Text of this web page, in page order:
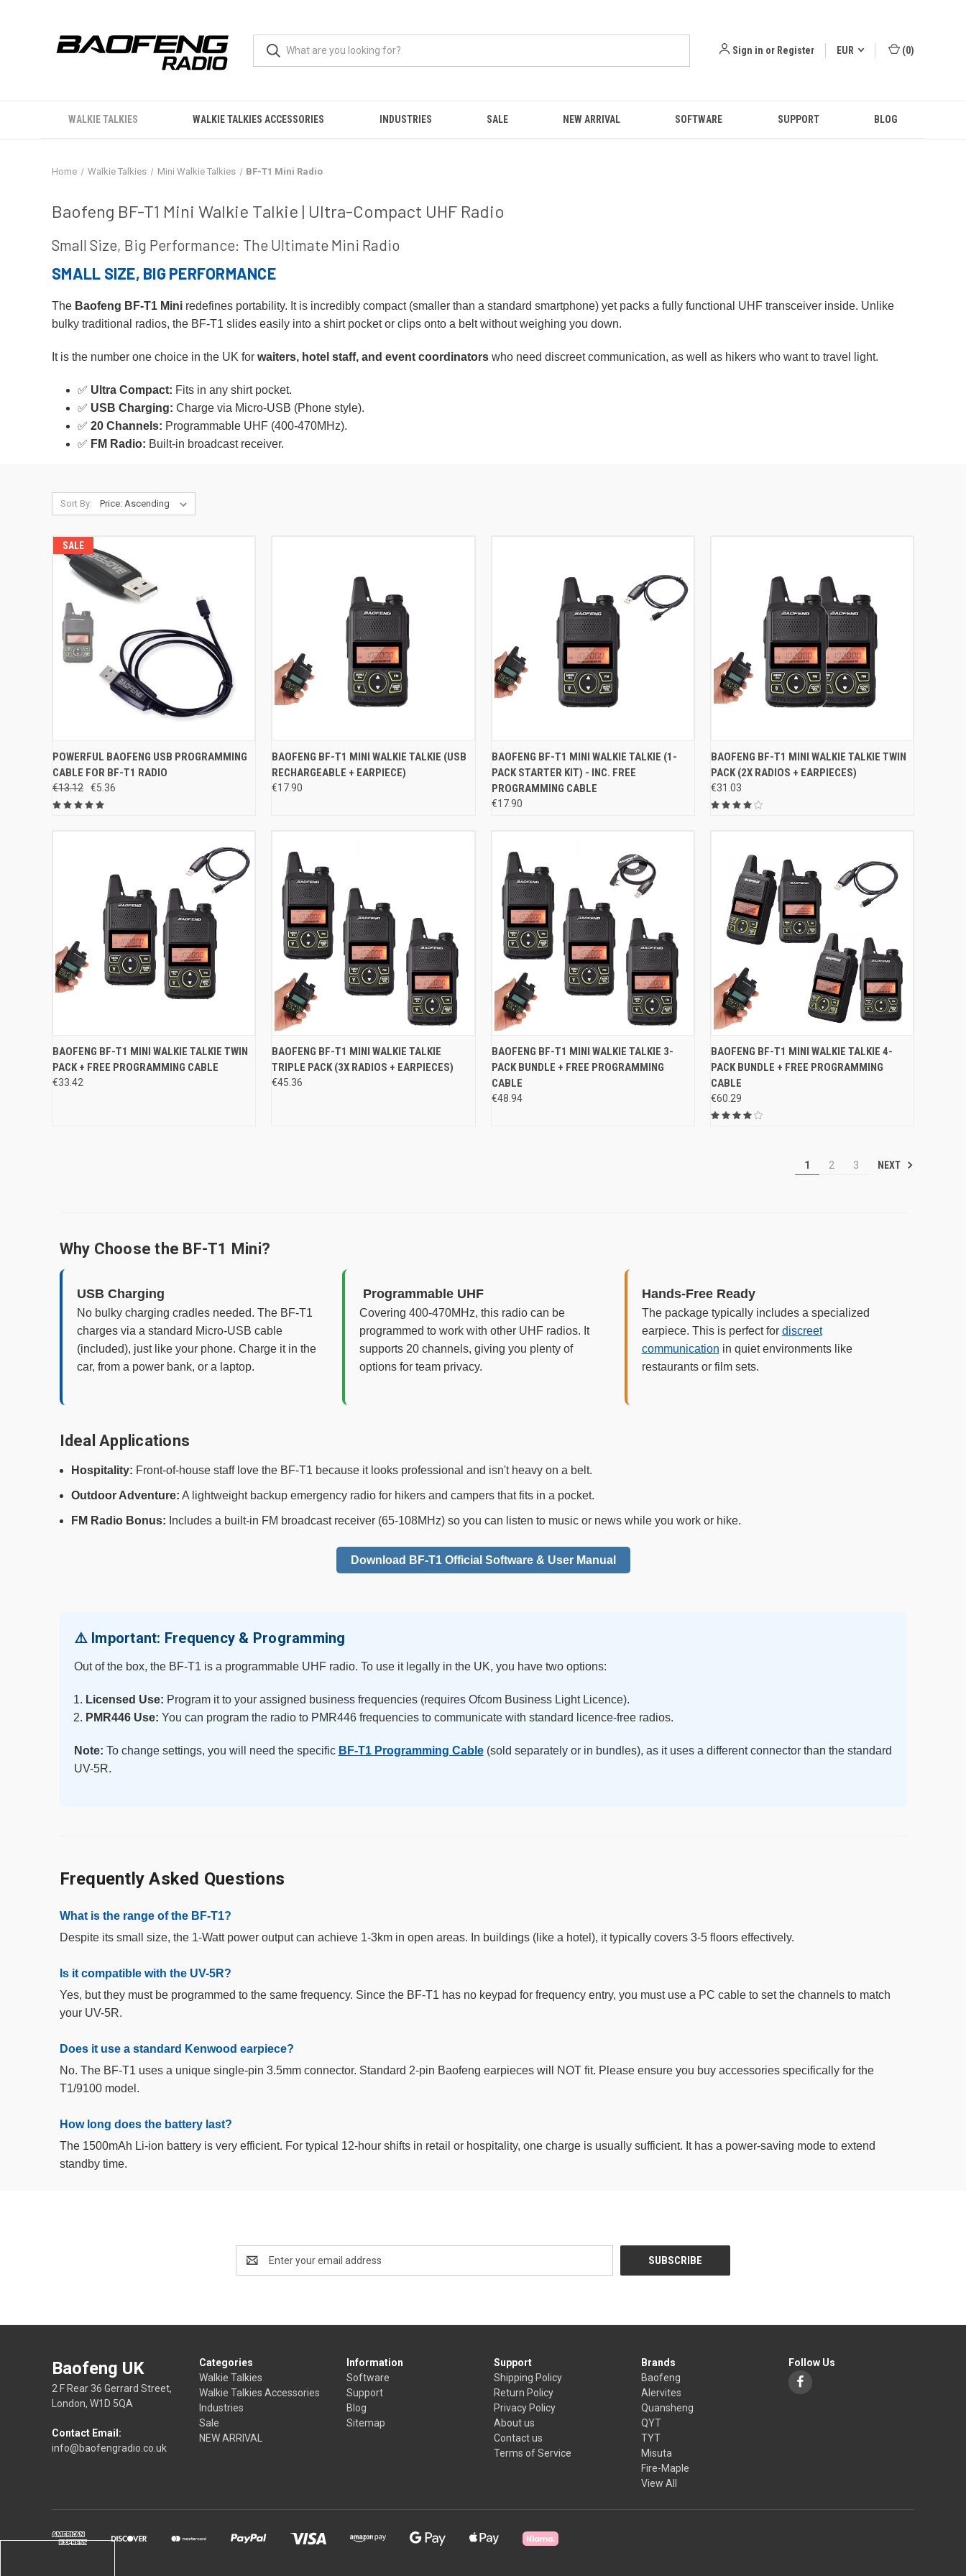
Sign in or Register EUR (0)
WALKIE TALKIES WALKIE TALKIES ACCESSORIES INDUSTRIES SALE NEW ARRIVAL SOFTWARE SUPPORT BLOG
Home Walkie Talkies Mini Walkie Talkies BF-T1 Mini Radio
Baofeng BF-T1 Mini Walkie Talkie | Ultra-Compact UHF Radio
Small Size, Big Performance: The Ultimate Mini Radio
SMALL SIZE, BIG PERFORMANCE
The Baofeng BF-T1 Mini redefines portability. It is incredibly compact (smaller than a standard smartphone) yet packs a fully functional UHF transceiver inside. Unlike
bulky traditional radios, the BF-T1 slides easily into a shirt pocket or clips onto a belt without weighing you down.
It is the number one choice in the UK for waiters, hotel staff, and event coordinators who need discreet communication, as well as hikers who want to travel light.
✅ Ultra Compact: Fits in any shirt pocket.
✅ USB Charging: Charge via Micro-USB (Phone style).
✅20 Channels: Programmable UHF (400-470MHz).
✅ FM Radio: Built-in broadcast receiver.
Sort By:
SALE
QUICK VIEW ADD TO CART
Compare
POWERFUL BAOFENG USB PROGRAMMING
CABLE FOR BF-T1 RADIO
€13.12 €5.36
QUICK VIEW ADD TO CART
Compare
BAOFENG BF-T1 MINI WALKIE TALKIE (USB
RECHARGEABLE + EARPIECE)
€17.90
QUICK VIEW ADD TO CART
Compare
BAOFENG BF-T1 MINI WALKIE TALKIE (1-
PACK STARTER KIT) - INC. FREE
PROGRAMMING CABLE
€17.90
QUICK VIEW ADD TO CART
Compare
BAOFENG BF-T1 MINI WALKIE TALKIE TWIN
PACK (2X RADIOS + EARPIECES)
€31.03
QUICK VIEW ADD TO CART
Compare
BAOFENG BF-T1 MINI WALKIE TALKIE TWIN
PACK + FREE PROGRAMMING CABLE
€33.42
QUICK VIEW ADD TO CART
Compare
BAOFENG BF-T1 MINI WALKIE TALKIE
TRIPLE PACK (3X RADIOS + EARPIECES)
€45.36
QUICK VIEW ADD TO CART
Compare
BAOFENG BF-T1 MINI WALKIE TALKIE 3-
PACK BUNDLE + FREE PROGRAMMING
CABLE
€48.94
QUICK VIEW ADD TO CART
Compare
BAOFENG BF-T1 MINI WALKIE TALKIE 4-
PACK BUNDLE + FREE PROGRAMMING
CABLE
€60.29
1 2 3 NEXT
Why Choose the BF-T1 Mini?
USB Charging
No bulky charging cradles needed. The BF-T1
charges via a standard Micro-USB cable
(included), just like your phone. Charge it in the
car, from a power bank, or a laptop.
️ Programmable UHF
Covering 400-470MHz, this radio can be
programmed to work with other UHF radios. It
supports 20 channels, giving you plenty of
options for team privacy.
Hands-Free Ready
The package typically includes a specialized
earpiece. This is perfect for discreet
communication in quiet environments like
restaurants or film sets.
Ideal Applications
Hospitality: Front-of-house staff love the BF-T1 because it looks professional and isn't heavy on a belt.
Outdoor Adventure: A lightweight backup emergency radio for hikers and campers that fits in a pocket.
FM Radio Bonus: Includes a built-in FM broadcast receiver (65-108MHz) so you can listen to music or news while you work or hike.
Download BF-T1 Official Software & User Manual
⚠️ Important: Frequency & Programming
Out of the box, the BF-T1 is a programmable UHF radio. To use it legally in the UK, you have two options:
Licensed Use: Program it to your assigned business frequencies (requires Ofcom Business Light Licence).
PMR446 Use: You can program the radio to PMR446 frequencies to communicate with standard licence-free radios.
Note: To change settings, you will need the specific BF-T1 Programming Cable(sold separately or in bundles), as it uses a different connector than the standard
UV-5R.
Frequently Asked Questions
What is the range of the BF-T1?
Despite its small size, the 1-Watt power output can achieve 1-3km in open areas. In buildings (like a hotel), it typically covers 3-5 floors effectively.
Is it compatible with the UV-5R?
Yes, but they must be programmed to the same frequency. Since the BF-T1 has no keypad for frequency entry, you must use a PC cable to set the channels to match
your UV-5R.
Does it use a standard Kenwood earpiece?
No. The BF-T1 uses a unique single-pin 3.5mm connector. Standard 2-pin Baofeng earpieces will NOT fit. Please ensure you buy accessories specifically for the
T1/9100 model.
How long does the battery last?
The 1500mAh Li-ion battery is very efficient. For typical 12-hour shifts in retail or hospitality, one charge is usually sufficient. It has a power-saving mode to extend
standby time.
Address
Categories
Walkie Talkies
Walkie Talkies Accessories
Industries
Sale
NEW ARRIVAL
Information
Software
Support
Blog
Sitemap
Support
Shipping Policy
Return Policy
Privacy Policy
About us
Contact us
Terms of Service
Brands
Baofeng
Alervites
Quansheng
QYT
TYT
Misuta
Fire-Maple
View All
Follow Us
Baofeng UK
2 F Rear 36 Gerrard Street,
London, W1D 5QA
Contact Email:
info@baofengradio.co.uk